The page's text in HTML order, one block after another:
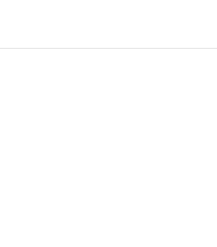
content